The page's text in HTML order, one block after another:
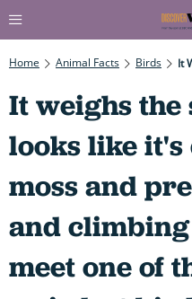
Home Animal Facts Birds
It weighs the
looks like
moss and
and
meet one of